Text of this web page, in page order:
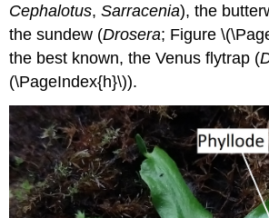
Cephalotus,Sarracenia), the
the sundew (Drosera; Figure
the best known, the Venus flytrap (
(\PageIndex{h}\)).